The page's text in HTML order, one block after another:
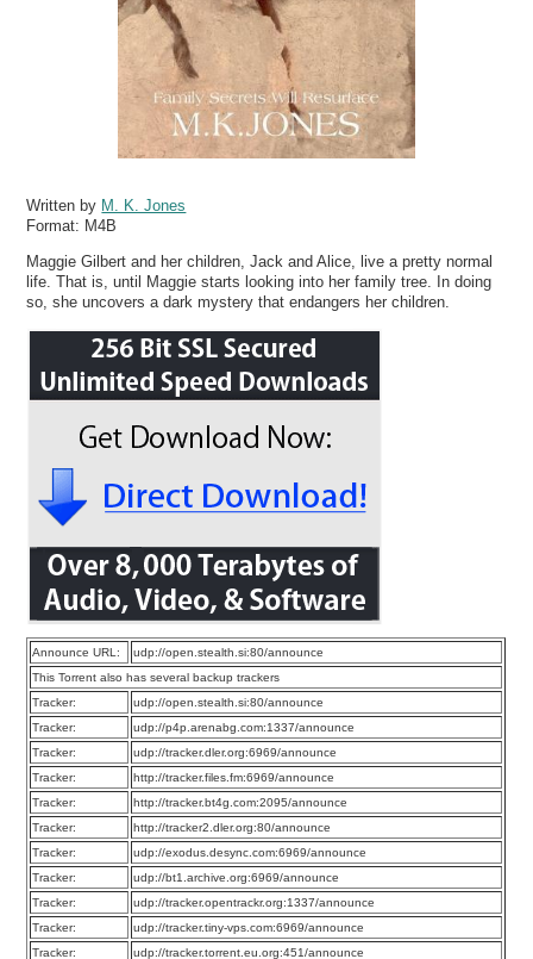
Written by M. K. Jones
Format: M4B
Maggie Gilbert and her children, Jack and Alice, live a pretty normal
life. That is, until Maggie starts looking into her family tree. In doing
so, she uncovers a dark mystery that endangers her children.
Announce URL:
udp://open.stealth.si:80/announce
This Torrent also has several backup trackers
Tracker:
udp://open.stealth.si:80/announce
Tracker:
udp://p4p.arenabg.com:1337/announce
Tracker:
udp://tracker.dler.org:6969/announce
Tracker:
http://tracker.files.fm:6969/announce
Tracker:
http://tracker.bt4g.com:2095/announce
Tracker:
http://tracker2.dler.org:80/announce
Tracker:
udp://exodus.desync.com:6969/announce
Tracker:
udp://bt1.archive.org:6969/announce
Tracker:
udp://tracker.opentrackr.org:1337/announce
Tracker:
udp://tracker.tiny-vps.com:6969/announce
Tracker:
udp://tracker.torrent.eu.org:451/announce